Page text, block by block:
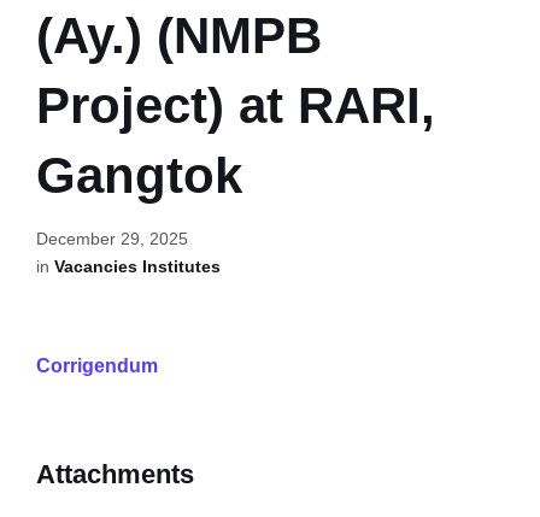
(Ay.) (NMPB
Project) at RARI,
Gangtok
December 29, 2025
in Vacancies Institutes
Corrigendum
Attachments